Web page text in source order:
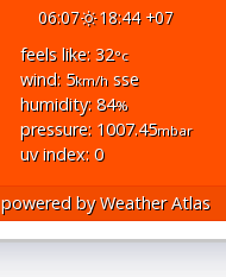
06:07
18:44 +07
feels like: 32°c
wind: 5km/hsse
humidity: 84%
pressure: 1007.45mbar
uv index: 0
powered byWeather Atlas